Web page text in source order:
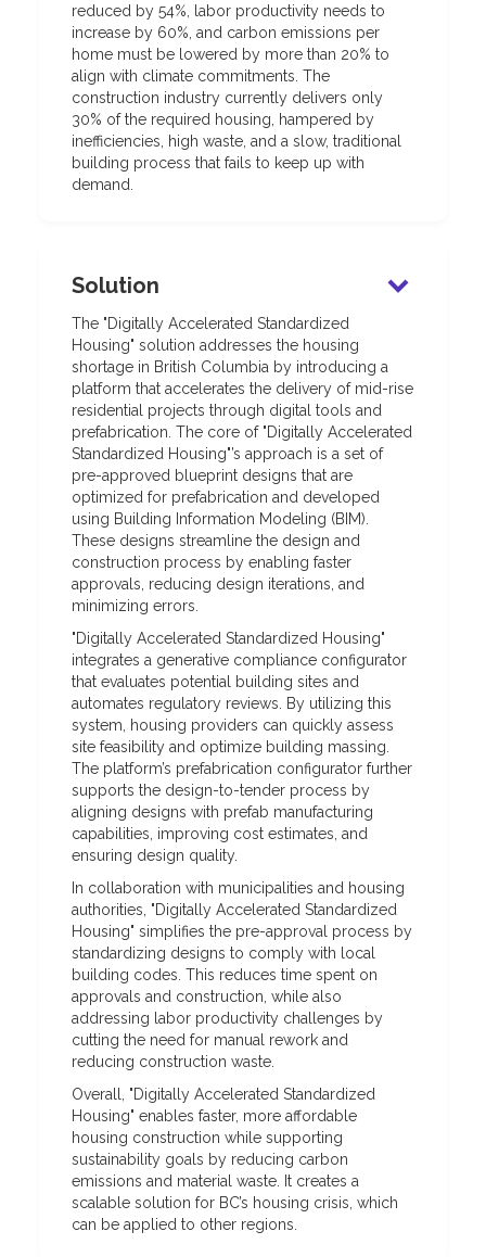
reduced by 54%, labor productivity needs to
increase by 60%, and carbon emissions per
home must be lowered by more than 20% to
align with climate commitments. The
construction industry currently delivers only
30% of the required housing, hampered by
inefficiencies, high waste, and a slow, traditional
building process that fails to keep up with
demand.
Solution
The "Digitally Accelerated Standardized
Housing" solution addresses the housing
shortage in British Columbia by introducing a
platform that accelerates the delivery of mid-rise
residential projects through digital tools and
prefabrication. The core of "Digitally Accelerated
Standardized Housing"’s approach is a set of
pre-approved blueprint designs that are
optimized for prefabrication and developed
using Building Information Modeling (BIM).
These designs streamline the design and
construction process by enabling faster
approvals, reducing design iterations, and
minimizing errors.
"Digitally Accelerated Standardized Housing"
integrates a generative compliance configurator
that evaluates potential building sites and
automates regulatory reviews. By utilizing this
system, housing providers can quickly assess
site feasibility and optimize building massing.
The platform’s prefabrication configurator further
supports the design-to-tender process by
aligning designs with prefab manufacturing
capabilities, improving cost estimates, and
ensuring design quality.
In collaboration with municipalities and housing
authorities, "Digitally Accelerated Standardized
Housing" simplifies the pre-approval process by
standardizing designs to comply with local
building codes. This reduces time spent on
approvals and construction, while also
addressing labor productivity challenges by
cutting the need for manual rework and
reducing construction waste.
Overall, "Digitally Accelerated Standardized
Housing" enables faster, more affordable
housing construction while supporting
sustainability goals by reducing carbon
emissions and material waste. It creates a
scalable solution for BC’s housing crisis, which
can be applied to other regions.